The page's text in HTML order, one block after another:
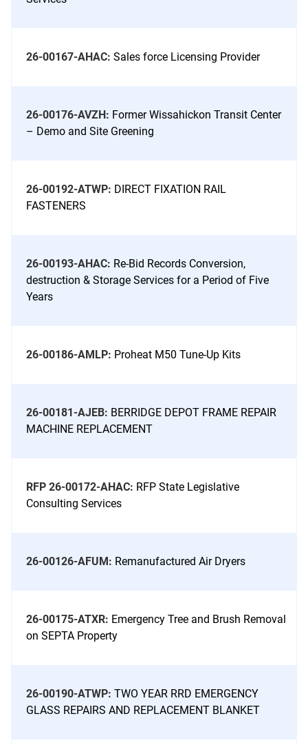
26-00167-AHAC: Sales force Licensing Provider
26-00176-AVZH: Former Wissahickon Transit Center
– Demo and Site Greening
26-00192-ATWP: DIRECT FIXATION RAIL
FASTENERS
26-00193-AHAC: Re-Bid Records Conversion,
destruction & Storage Services for a Period of Five
Years
26-00186-AMLP: Proheat M50 Tune-Up Kits
26-00181-AJEB: BERRIDGE DEPOT FRAME REPAIR
MACHINE REPLACEMENT
RFP 26-00172-AHAC: RFP State Legislative
Consulting Services
26-00126-AFUM: Remanufactured Air Dryers
26-00175-ATXR: Emergency Tree and Brush Removal
on SEPTA Property
26-00190-ATWP: TWO YEAR RRD EMERGENCY
GLASS REPAIRS AND REPLACEMENT BLANKET